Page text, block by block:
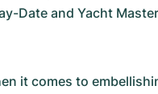
Date and Yacht
it comes to